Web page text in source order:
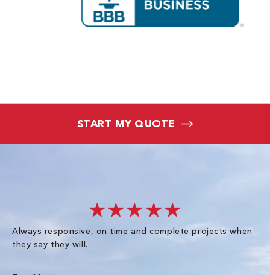
START MY QUOTE
★★★★★
Always responsive, on time and complete projects when
they say they will.